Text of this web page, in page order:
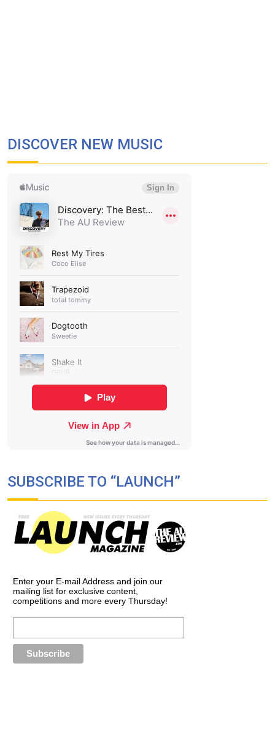
DISCOVER NEW MUSIC
SUBSCRIBE TO “LAUNCH”
Enter your E-mail Address and join our
mailing list for exclusive content,
competitions and more every Thursday!